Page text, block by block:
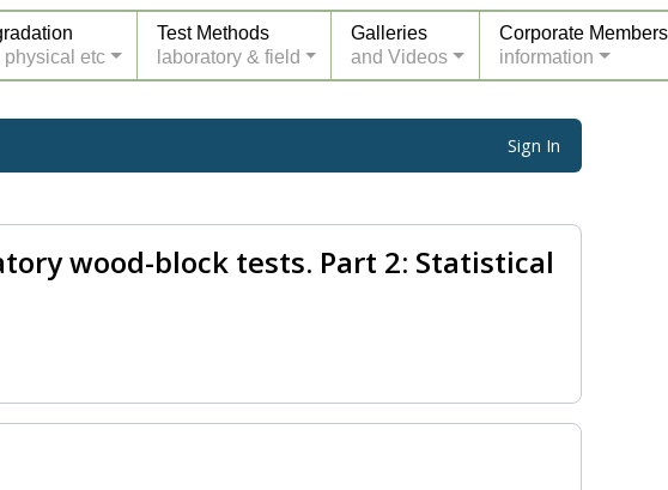
physical etc
Test Methods
laboratory & field
Galleries
and Videos
Corporate Members
information
Sign In
wood-block tests. Part 2: Statistical